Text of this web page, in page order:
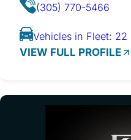
(305) 770-5466
Vehicles in Fleet: 22
VIEW FULL PROFILE